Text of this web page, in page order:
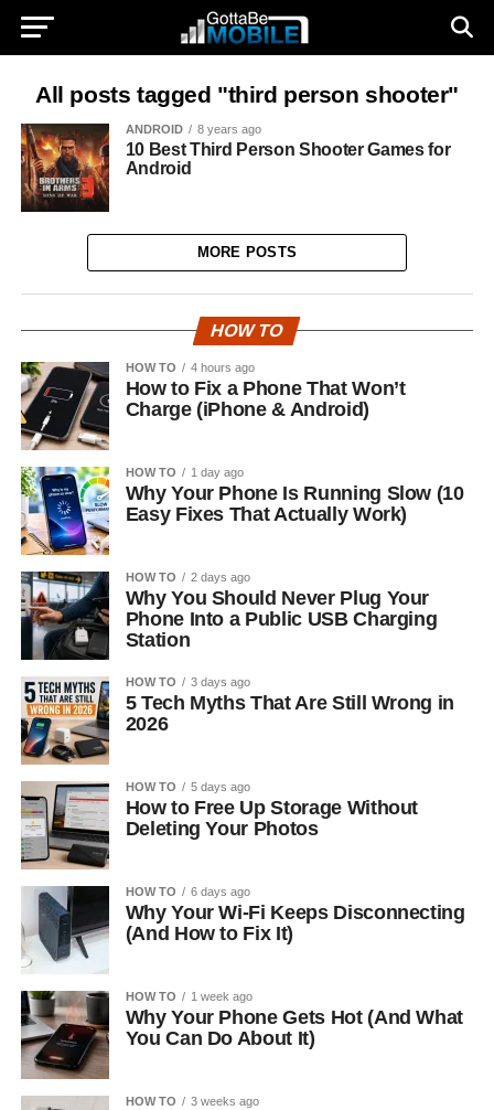
All posts tagged "third person shooter"
ANDROID 8 years ago
10 Best Third Person Shooter Games for
Android
MORE POSTS
HOW TO
HOW TO 4 hours ago
How to Fix a Phone That Won’t
Charge (iPhone & Android)
HOW TO 1 day ago
Why Your Phone Is Running Slow (10
Easy Fixes That Actually Work)
HOW TO 2 days ago
Why You Should Never Plug Your
Phone Into a Public USB Charging
Station
HOW TO 3 days ago
5 Tech Myths That Are Still Wrong in
2026
HOW TO 5 days ago
How to Free Up Storage Without
Deleting Your Photos
HOW TO 6 days ago
Why Your Wi-Fi Keeps Disconnecting
(And How to Fix It)
HOW TO 1 week ago
Why Your Phone Gets Hot (And What
You Can Do About It)
HOW TO 3 weeks ago